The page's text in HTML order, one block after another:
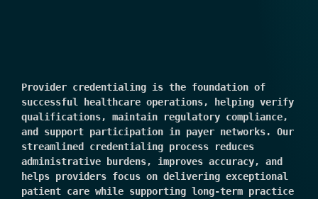
Provider credentialing is the foundation of
successful healthcare operations, helping verify
qualifications, maintain regulatory compliance,
and support participation in payer networks. Our
streamlined credentialing process reduces
administrative burdens, improves accuracy, and
helps providers focus on delivering exceptional
patient care while supporting long-term practice